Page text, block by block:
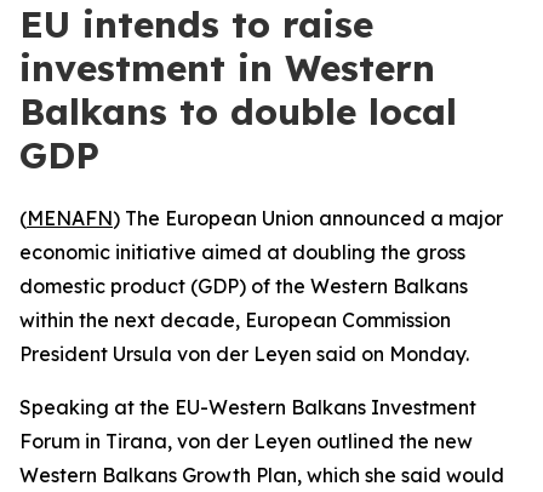
EU intends to raise
investment in Western
Balkans to double local
GDP
(MENAFN) The European Union announced a major
economic initiative aimed at doubling the gross
domestic product (GDP) of the Western Balkans
within the next decade, European Commission
President Ursula von der Leyen said on Monday.
Speaking at the EU-Western Balkans Investment
Forum in Tirana, von der Leyen outlined the new
Western Balkans Growth Plan, which she said would